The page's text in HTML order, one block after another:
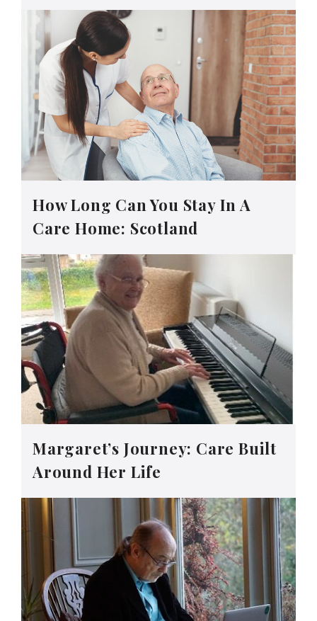
How Long Can You Stay In A
Care Home: Scotland
Margaret’s Journey: Care Built
Around Her Life